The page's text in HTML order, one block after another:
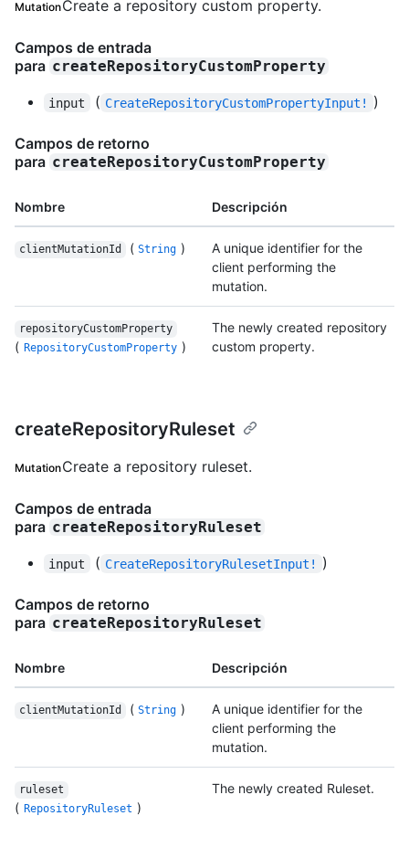
MutationCreate a repository custom property.
Campos de entrada
para createRepositoryCustomProperty
input ( CreateRepositoryCustomPropertyInput! )
Campos de retorno
para createRepositoryCustomProperty
Nombre Descripción
clientMutationId ( String )
A unique identifier for the
client performing the
mutation.
repositoryCustomProperty
( RepositoryCustomProperty )
The newly created repository
custom property.
createRepositoryRuleset
MutationCreate a repository ruleset.
Campos de entrada
para createRepositoryRuleset
input ( CreateRepositoryRulesetInput! )
Campos de retorno
para createRepositoryRuleset
Nombre Descripción
clientMutationId ( String )
A unique identifier for the
client performing the
mutation.
ruleset
( RepositoryRuleset )
The newly created Ruleset.